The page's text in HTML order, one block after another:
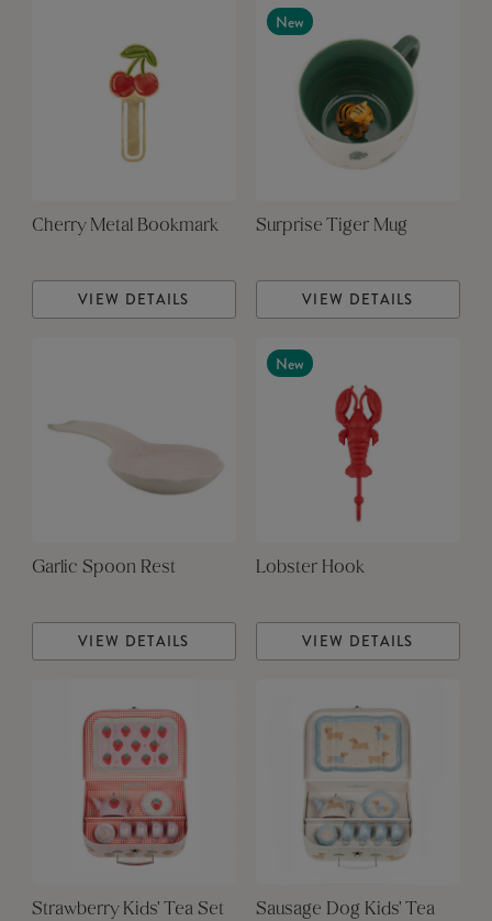
Cherry Metal Bookmark
VIEW DETAILS
New
Surprise Tiger Mug
VIEW DETAILS
Garlic Spoon Rest
VIEW DETAILS
New
Lobster Hook
VIEW DETAILS
Strawberry Kids' Tea Set
Sausage Dog Kids' Tea